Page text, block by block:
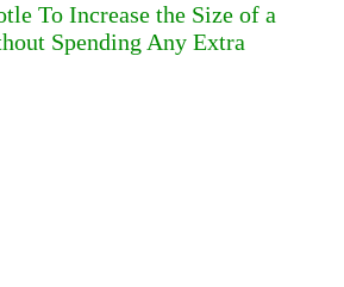
To Increase the Size of a
Spending Any Extra